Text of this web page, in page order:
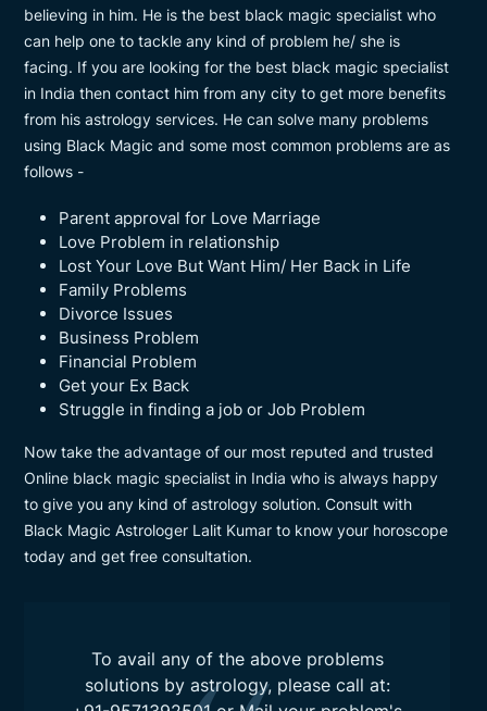
believing in him. He is the best black magic specialist who
can help one to tackle any kind of problem he/ she is
facing. If you are looking for the best black magic specialist
in India then contact him from any city to get more benefits
from his astrology services. He can solve many problems
using Black Magic and some most common problems are as
follows -
Parent approval for Love Marriage
Love Problem in relationship
Lost Your Love But Want Him/ Her Back in Life
Family Problems
Divorce Issues
Business Problem
Financial Problem
Get your Ex Back
Struggle in finding a job or Job Problem
Now take the advantage of our most reputed and trusted
Online black magic specialist in India who is always happy
to give you any kind of astrology solution. Consult with
Black Magic Astrologer Lalit Kumar to know your horoscope
today and get free consultation.
To avail any of the above problems
solutions by astrology, please call at: